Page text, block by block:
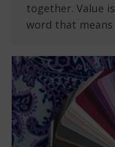
together. Value
word that